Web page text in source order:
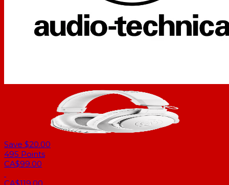
Save $20.00
495 Points
CA$99.00